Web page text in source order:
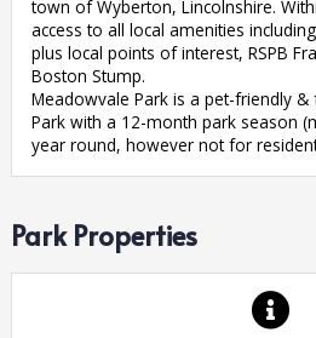
town of Wyberton, Lincolnshire.
access to all local amenities
plus local points of interest, RSPB
Boston Stump.
Meadowvale Park is a pet-friendly
Park with a 12-month park season
year round, however not for
Park Properties